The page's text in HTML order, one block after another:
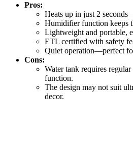
Pros:
Heats up in just 2
Humidifier function keeps
Lightweight and portable,
ETL certified with safety
Quiet operation—perfect
Cons:
Water tank requires
function.
The design may not suit
decor.